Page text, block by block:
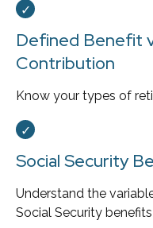
Defined Benefit
Contribution
Know your types of
Social Security
Understand the
Social Security